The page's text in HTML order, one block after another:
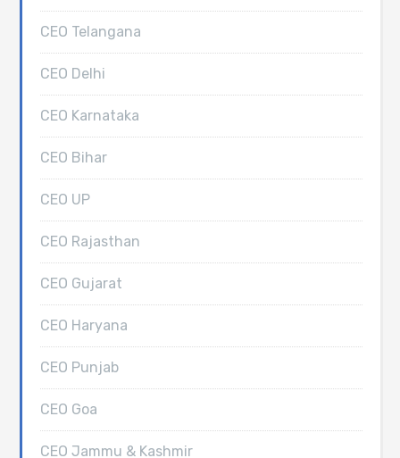
CEO Telangana
CEO Delhi
CEO Karnataka
CEO Bihar
CEO UP
CEO Rajasthan
CEO Gujarat
CEO Haryana
CEO Punjab
CEO Goa
CEO Jammu & Kashmir